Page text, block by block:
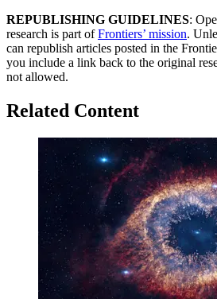
REPUBLISHING GUIDELINES:
research is part ofFrontiers’ mission.
can republish articles posted in the
you include a link back to the original
not allowed.
Related Content